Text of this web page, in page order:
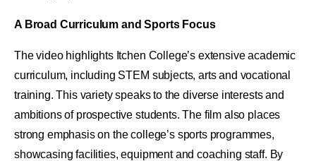
A Broad Curriculum and Sports Focus
The video highlights Itchen College’s extensive academic
curriculum, including STEM subjects, arts and vocational
training. This variety speaks to the diverse interests and
ambitions of prospective students. The film also places
strong emphasis on the college’s sports programmes,
showcasing facilities, equipment and coaching staff. By